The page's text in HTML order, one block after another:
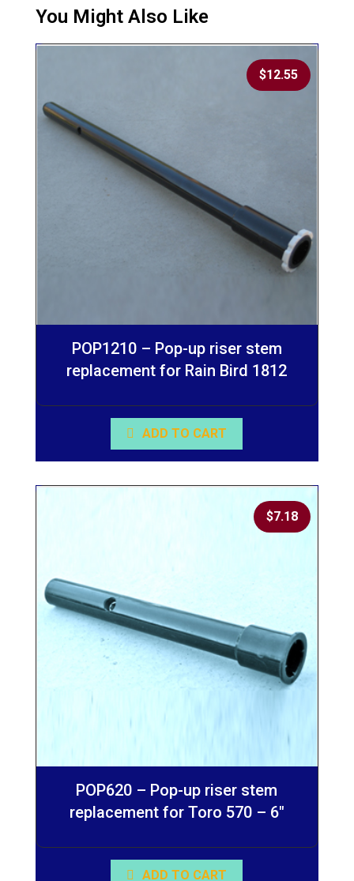
POP1210 – Pop-up riser stem
replacement for Rain Bird 1812
$12.55
ADD TO CART
POP620 – Pop-up riser stem
replacement for Toro 570 – 6″
$7.18
ADD TO CART